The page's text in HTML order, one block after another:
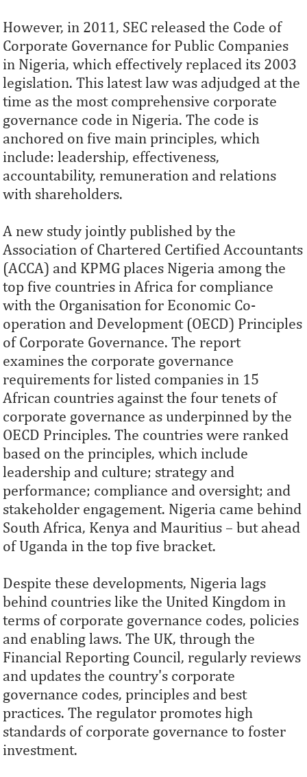
However, in 2011, SEC released the Code of
Corporate Governance for Public Companies
in Nigeria, which effectively replaced its 2003
legislation. This latest law was adjudged at the
time as the most comprehensive corporate
governance code in Nigeria. The code is
anchored on five main principles, which
include: leadership, effectiveness,
accountability, remuneration and relations
with shareholders.
A new study jointly published by the
Association of Chartered Certified Accountants
(ACCA) and KPMG places Nigeria among the
top five countries in Africa for compliance
with the Organisation for Economic Co-
operation and Development (OECD) Principles
of Corporate Governance. The report
examines the corporate governance
requirements for listed companies in 15
African countries against the four tenets of
corporate governance as underpinned by the
OECD Principles. The countries were ranked
based on the principles, which include
leadership and culture; strategy and
performance; compliance and oversight; and
stakeholder engagement. Nigeria came behind
South Africa, Kenya and Mauritius – but ahead
of Uganda in the top five bracket.
Despite these developments, Nigeria lags
behind countries like the United Kingdom in
terms of corporate governance codes, policies
and enabling laws. The UK, through the
Financial Reporting Council, regularly reviews
and updates the country's corporate
governance codes, principles and best
practices. The regulator promotes high
standards of corporate governance to foster
investment.